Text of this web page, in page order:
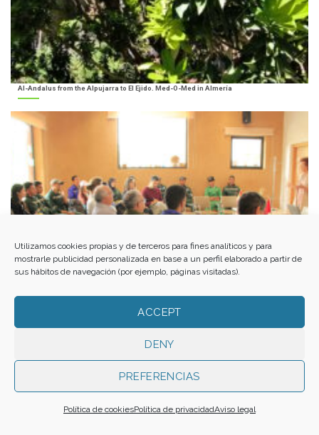
Utilizamos cookies propias y de terceros para fines analíticos y para
mostrarle publicidad personalizada en base a un perfil elaborado a partir de
sus hábitos de navegación (por ejemplo, páginas visitadas).
ACCEPT
DENY
PREFERENCIAS
Política de cookiesPolítica de privacidadAviso legal
Al-Andalus from the Alpujarra to El Ejido. Med-O-Med in Almería
A partnership for social and environmental regeneration